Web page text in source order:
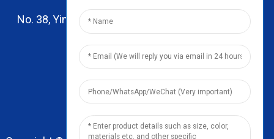
No. 38, Yinhai Road , Lingxia Village, Qiaotou Town,
Dongguan, Guangdong
leo@zhengyikitchenware.com